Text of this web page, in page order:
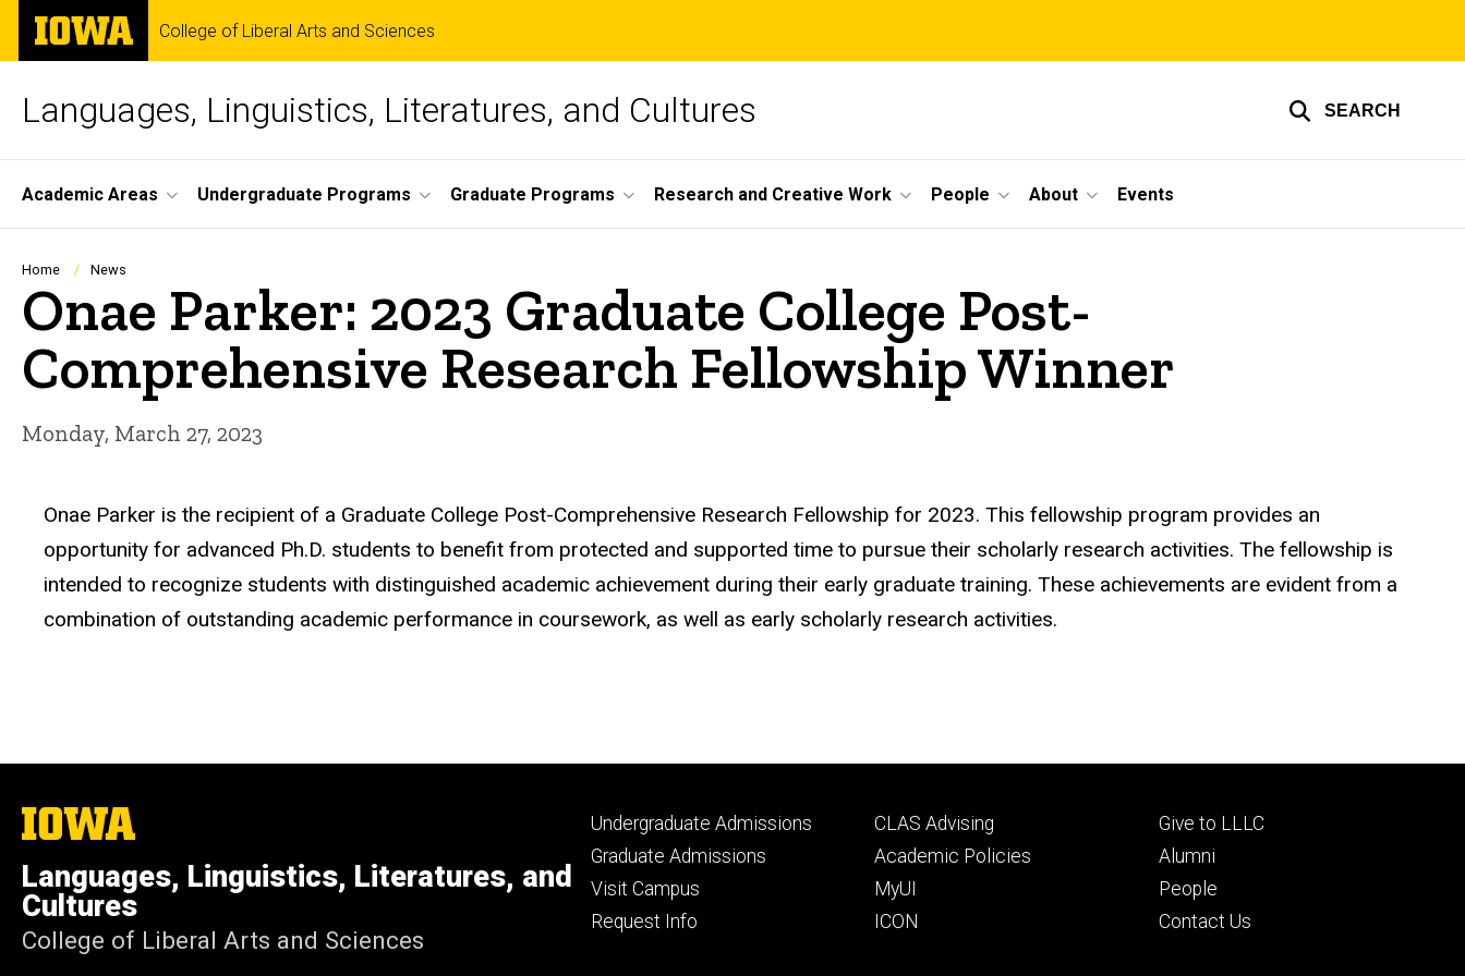
Skip
main
The
University
of
College of Liberal Arts and Sciences
Languages, Linguistics, Literatures, and Cultures SEARCH
Site
Main
Navigation
Academic Areas Undergraduate Programs Graduate Programs Research and Creative Work People About Events
Breadcrumb
Home News
Onae Parker: 2023 Graduate College Post-
Comprehensive Research Fellowship Winner
Monday, March 27, 2023
Onae Parker is the recipient of a Graduate College Post-Comprehensive Research Fellowship for 2023. This fellowship program provides an
opportunity for advanced Ph.D. students to benefit from protected and supported time to pursue their scholarly research activities. The fellowship is
intended to recognize students with distinguished academic achievement during their early graduate training. These achievements are evident from a
combination of outstanding academic performance in coursework, as well as early scholarly research activities.
The
University
Iowa
Languages, Linguistics, Literatures, and
Cultures
College of Liberal Arts and Sciences
Footer
primary
Undergraduate Admissions
Graduate Admissions
Visit Campus
Request Info
Footer
secondary
CLAS Advising
Academic Policies
MyUI
ICON
Footer
tertiary
Give to LLLC
Alumni
People
Contact Us